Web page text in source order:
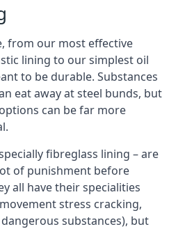
from our most effective
lining to our simplest oil
to be durable. Substances
eat away at steel bunds, but
can be far more
fibreglass lining – are
of punishment before
all have their specialities
stress cracking,
substances), but